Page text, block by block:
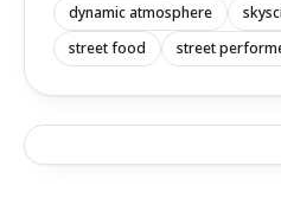
dynamic atmosphere
street food
street